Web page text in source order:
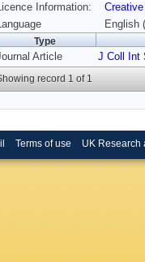
Information:
English
Type
Article J Coll Int
record 1 of 1
Terms of use UK Research